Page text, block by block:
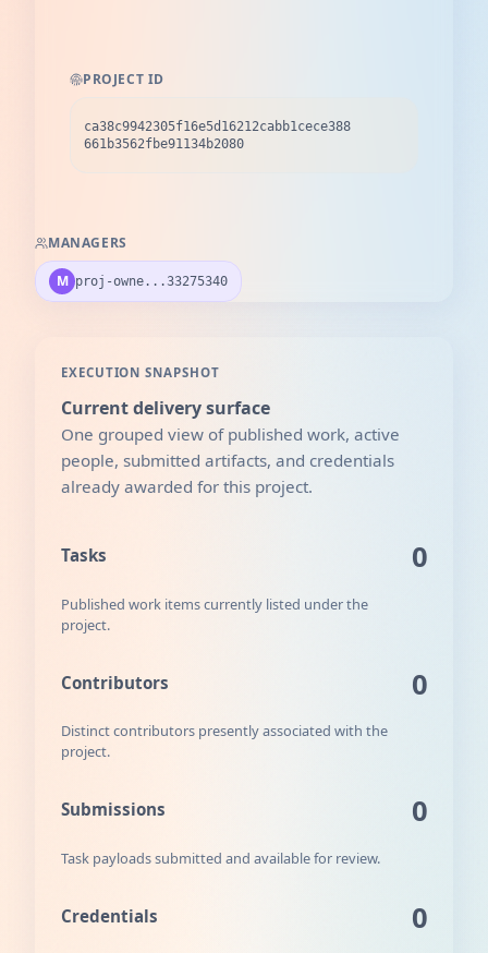
PROJECT ID
ca38c9942305f16e5d16212cabb1cece388
661b3562fbe91134b2080
MANAGERS
M proj-owne...33275340
EXECUTION SNAPSHOT
Current delivery surface
One grouped view of published work, active
people, submitted artifacts, and credentials
already awarded for this project.
Tasks 0
Published work items currently listed under the
project.
Contributors 0
Distinct contributors presently associated with the
project.
Submissions 0
Task payloads submitted and available for review.
Credentials 0